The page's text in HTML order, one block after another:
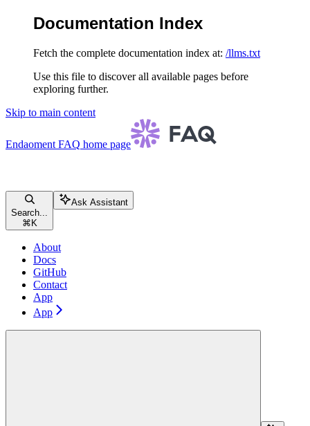
Documentation Index
Fetch the complete documentation index at: /llms.txt
Use this file to discover all available pages before
exploring further.
Skip to main content
Endaoment FAQ home page
Search...
⌘ K
Ask Assistant
About
Docs
GitHub
Contact
App
App